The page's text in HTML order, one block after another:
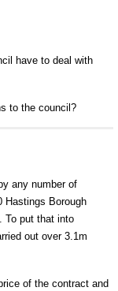
have to deal with
to the council?
any number of
Hastings Borough
To put that into
out over 3.1m
of the contract and